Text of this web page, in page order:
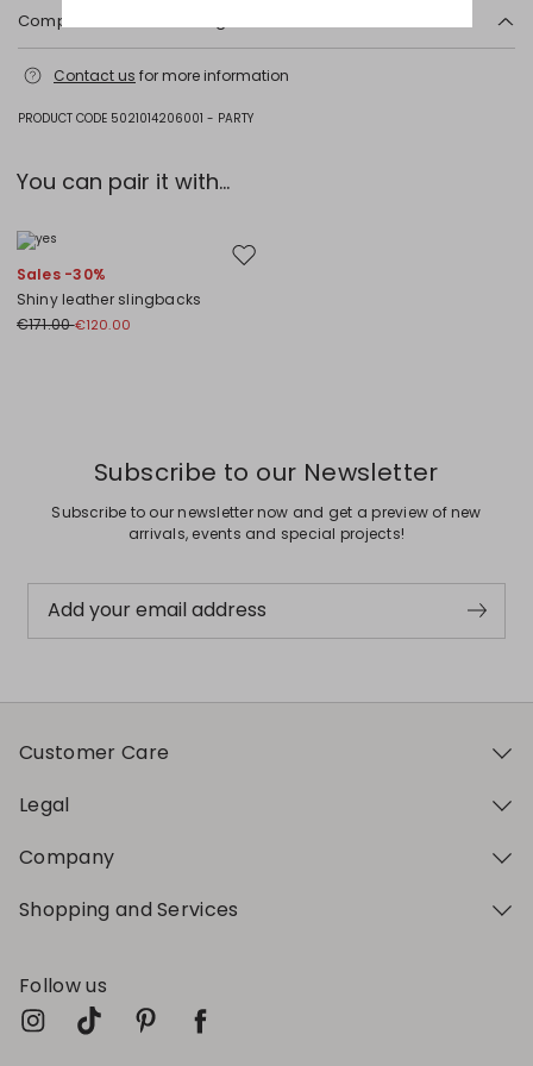
Composition and washing
drying in the shade; cool iron; professionally dry clean hydrocarbons
Contact us for more information
PRODUCT CODE 5021014206001 - PARTY
You can pair it with...
Move to wishlist
Sales -30%
Shiny leather slingbacks
€171.00€120.00
Subscribe to our Newsletter
Subscribe to our newsletter now and get a preview of new
arrivals, events and special projects!
Add your email address
Customer Care
Legal
Company
Shopping and Services
Follow us